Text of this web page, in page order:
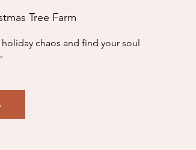
Tree Farm
chaos and find your soul